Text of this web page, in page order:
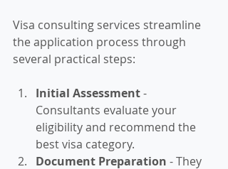
Visa consulting services streamline
the application process through
several practical steps:
Initial Assessment -
Consultants evaluate your
eligibility and recommend the
best visa category.
Document Preparation - They